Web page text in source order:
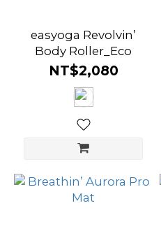
easyoga Revolvin’
Body Roller_Eco
NT$2,080